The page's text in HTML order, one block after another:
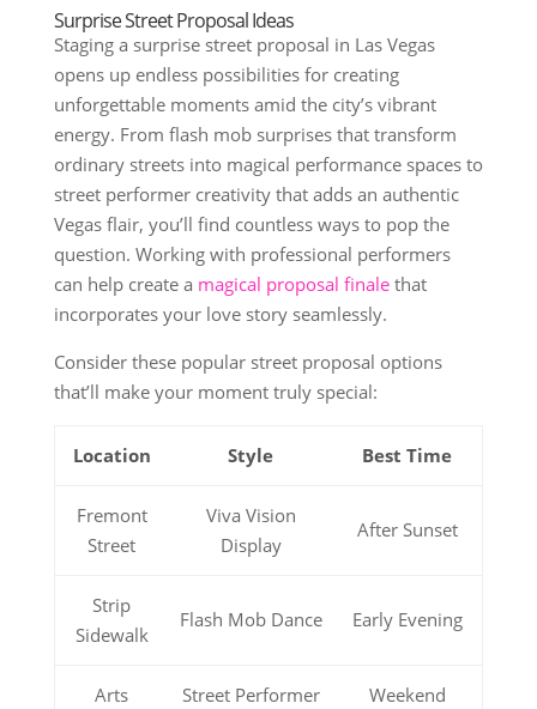
Surprise Street Proposal Ideas
Staging a surprise street proposal in Las Vegas
opens up endless possibilities for creating
unforgettable moments amid the city’s vibrant
energy. From flash mob surprises that transform
ordinary streets into magical performance spaces to
street performer creativity that adds an authentic
Vegas flair, you’ll find countless ways to pop the
question. Working with professional performers
can help create a magical proposal finalethat
incorporates your love story seamlessly.
Consider these popular street proposal options
that’ll make your moment truly special:
Location Style Best Time
Fremont
Street
Viva Vision
Display
After Sunset
Strip
Sidewalk
Flash Mob Dance Early Evening
Arts
Street Performer
Weekend